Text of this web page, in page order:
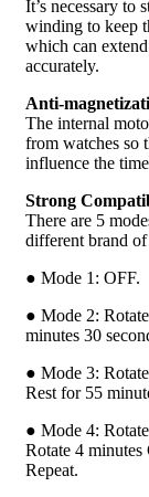
It’s necessary to
winding to keep
which can
accurately.
Anti-
The internal
from watches so
influence the
Strong
There are 5
different brand of
● Mode 1: OFF.
● Mode 2:
minutes 30
● Mode 3:
Rest for 55
● Mode 4:
Rotate 4
Repeat.